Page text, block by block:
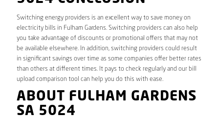
Switching energy providers is an excellent way to save money on
electricity bills in Fulham Gardens. Switching providers can also help
you take advantage of discounts or promotional offers that may not
be available elsewhere. In addition, switching providers could result
in significant savings over time as some companies offer better rates
than others at different times. It pays to check regularly and our bill
upload comparison tool can help you do this with ease.
ABOUT FULHAM GARDENS
SA 5024